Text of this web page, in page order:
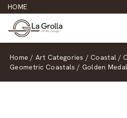
HOME
Home / Art Categories / Coastal /
Geometric Coastals / Golden